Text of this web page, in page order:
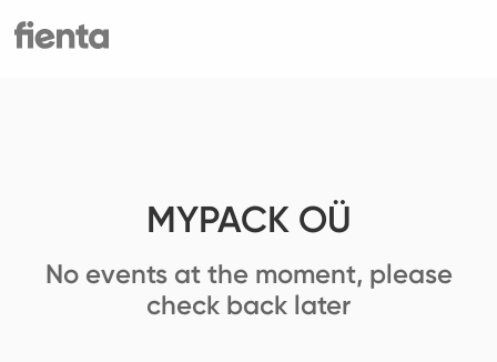
MYPACK OÜ
No events at the moment, please
check back later